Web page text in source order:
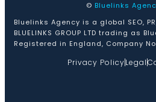
© Bluelinks
Bluelinks Agency is a global SEO,
BLUELINKS GROUP LTD trading as
Registered in England, Company
Privacy PolicyLegal